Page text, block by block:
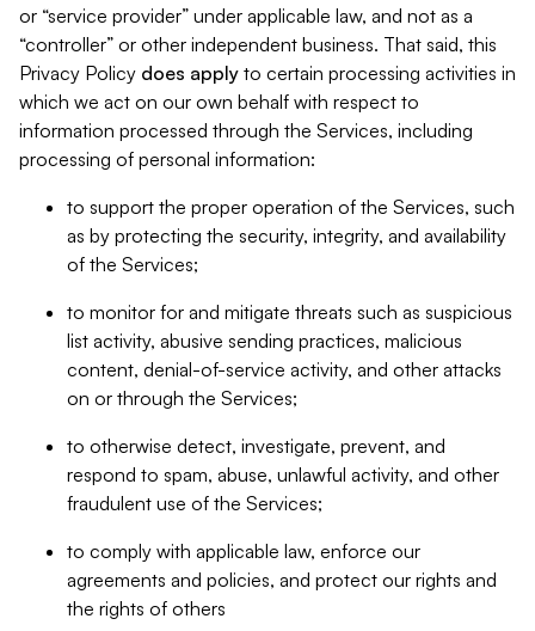
or “service provider” under applicable law, and not as a
“controller” or other independent business. That said, this
Privacy Policy does apply to certain processing activities in
which we act on our own behalf with respect to
information processed through the Services, including
processing of personal information:
to support the proper operation of the Services, such
as by protecting the security, integrity, and availability
of the Services;
to monitor for and mitigate threats such as suspicious
list activity, abusive sending practices, malicious
content, denial-of-service activity, and other attacks
on or through the Services;
to otherwise detect, investigate, prevent, and
respond to spam, abuse, unlawful activity, and other
fraudulent use of the Services;
to comply with applicable law, enforce our
agreements and policies, and protect our rights and
the rights of others